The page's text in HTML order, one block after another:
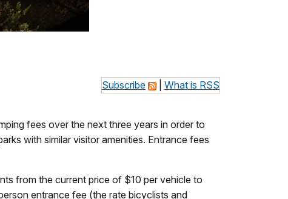
Subscribe What is RSS
fees over the next three years in order to
with similar visitor amenities. Entrance fees
from the current price of $10 per vehicle to
entrance fee (the rate bicyclists and